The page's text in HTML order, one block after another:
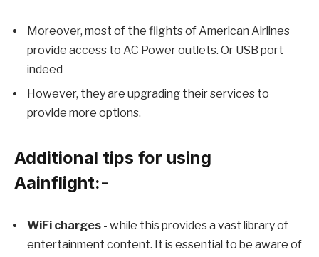
Moreover, most of the flights of American Airlines
provide access to AC Power outlets. Or USB port
indeed
However, they are upgrading their services to
provide more options.
Additional tips for using
Aainflight:-
WiFi charges - while this provides a vast library of
entertainment content. It is essential to be aware of